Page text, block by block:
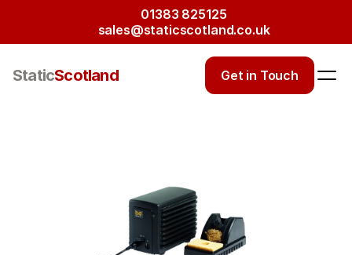
01383 825125
sales@staticscotland.co.uk
StaticScotland Get in Touch